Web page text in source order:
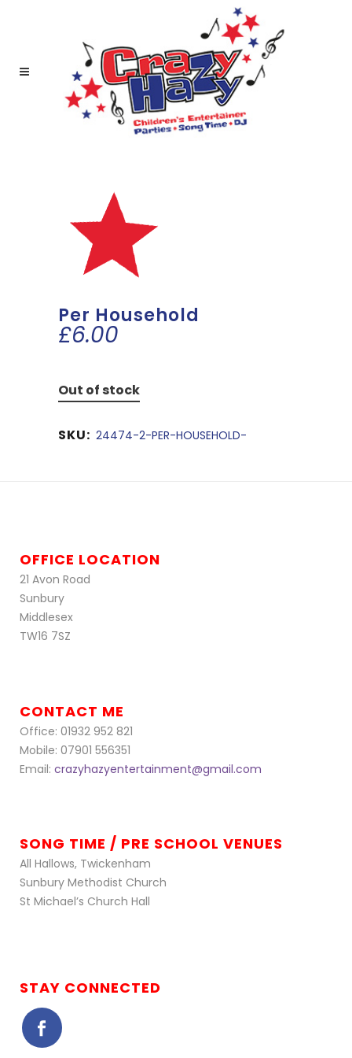
Per Household
£6.00
Out of stock
SKU: 24474-2-PER-HOUSEHOLD-
OFFICE LOCATION
21 Avon Road
Sunbury
Middlesex
TW16 7SZ
CONTACT ME
Office: 01932 952 821
Mobile: 07901 556351
Email: crazyhazyentertainment@gmail.com
SONG TIME / PRE SCHOOL VENUES
All Hallows, Twickenham
Sunbury Methodist Church
St Michael’s Church Hall
STAY CONNECTED